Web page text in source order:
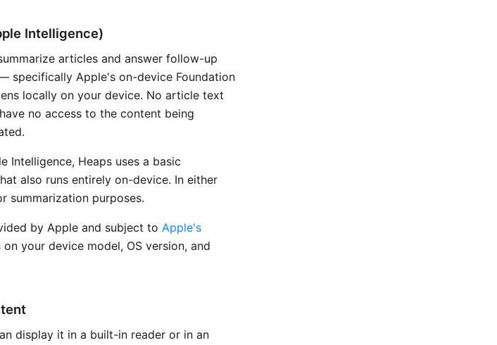
Intelligence)
articles and answer follow-up
specifically Apple's on-device Foundation
locally on your device. No article text
no access to the content being
Intelligence, Heaps uses a basic
also runs entirely on-device. In either
summarization purposes.
by Apple and subject to Apple's
your device model, OS version, and
display it in a built-in reader or in an